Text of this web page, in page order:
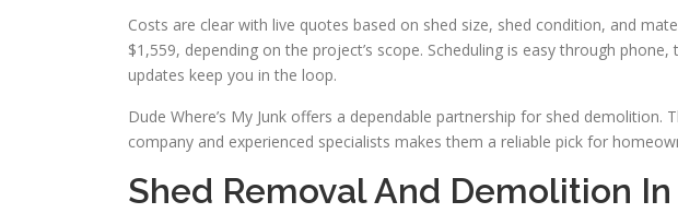
Costs are clear with live quotes based on shed size, shed condition, and
$1,559, depending on the project’s scope. Scheduling is easy through
updates keep you in the loop.
Dude Where’s My Junk offers a dependable partnership for shed demolition.
company and experienced specialists makes them a reliable pick for
Shed Removal And Demolition